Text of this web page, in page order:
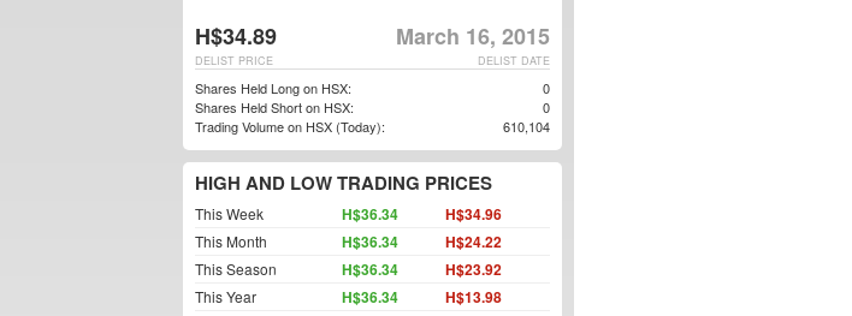
H$34.89 March 16, 2015
DELIST DATE
DELIST PRICE
Shares Held Long on HSX:
0
Shares Held Short on HSX:
0
Trading Volume on HSX (Today):
610,104
HIGH AND LOW TRADING PRICES
This Week H$36.34 H$34.96
This Month H$36.34 H$24.22
This Season H$36.34 H$23.92
This Year H$36.34 H$13.98